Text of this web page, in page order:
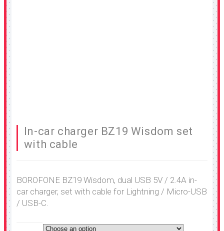
In-car charger BZ19 Wisdom set
with cable
BOROFONE BZ19 Wisdom, dual USB 5V / 2.4A in-
car charger, set with cable for Lightning / Micro-USB
/ USB-C.